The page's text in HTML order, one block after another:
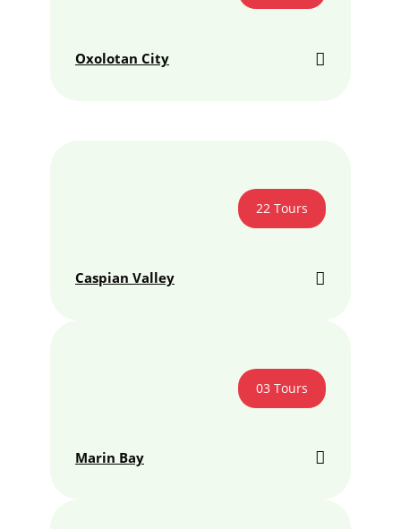
Oxolotan City
22 Tours
Caspian Valley
03 Tours
Marin Bay